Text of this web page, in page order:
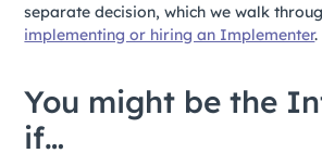
separate decision, which we walk
implementing or hiring an Implementer.
You might be the
if…